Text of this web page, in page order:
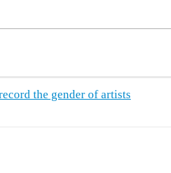
the gender of artists